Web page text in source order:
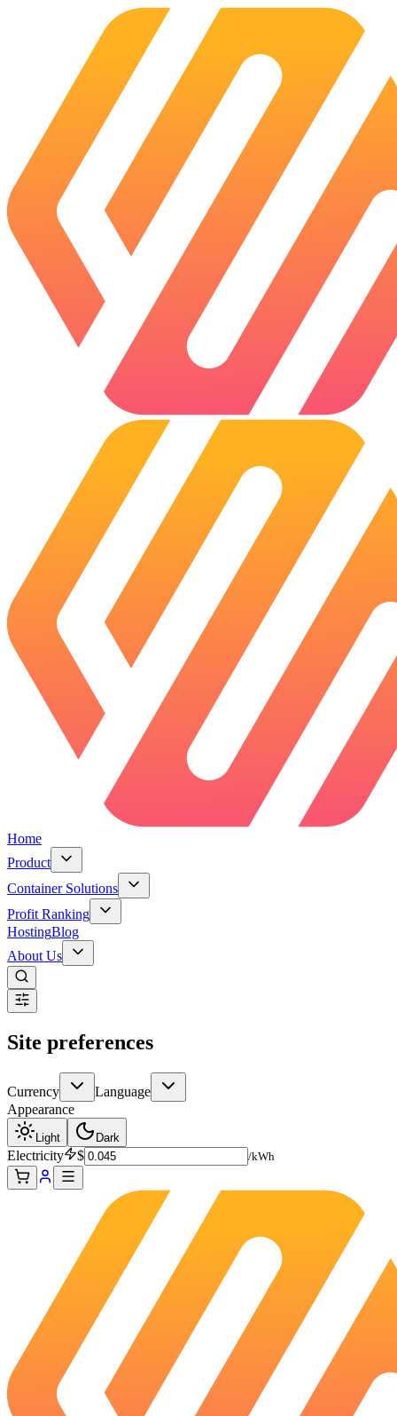
Home
Product
Container Solutions
Profit Ranking
HostingBlog
About Us
Site preferences
Currency
Language
Appearance
Light Dark
Electricity $ /kWh